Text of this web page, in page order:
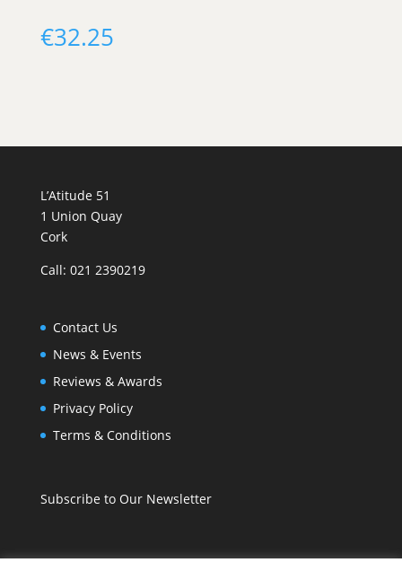
€32.25
L’Atitude 51
1 Union Quay
Cork
Call: 021 2390219
Contact Us
News & Events
Reviews & Awards
Privacy Policy
Terms & Conditions
Subscribe to Our Newsletter